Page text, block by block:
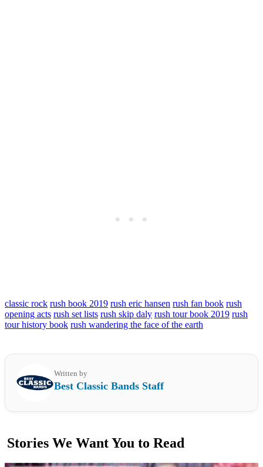
classic rock rush book 2019 rush eric hansen rush fan book rush
opening acts rush set lists rush skip daly rush tour book 2019 rush
tour history book rush wandering the face of the earth
Written by
Best Classic Bands Staff
Stories We Want You to Read